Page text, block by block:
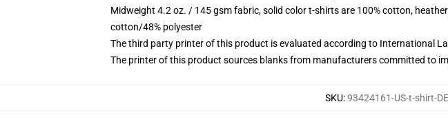
Midweight 4.2 oz. / 145 gsm fabric, solid color t-shirts are 100% cotton,
cotton/48% polyester
The third party printer of this product is evaluated according to International
The printer of this product sources blanks from manufacturers committed to
SKU:93424161-US-t-shirt-